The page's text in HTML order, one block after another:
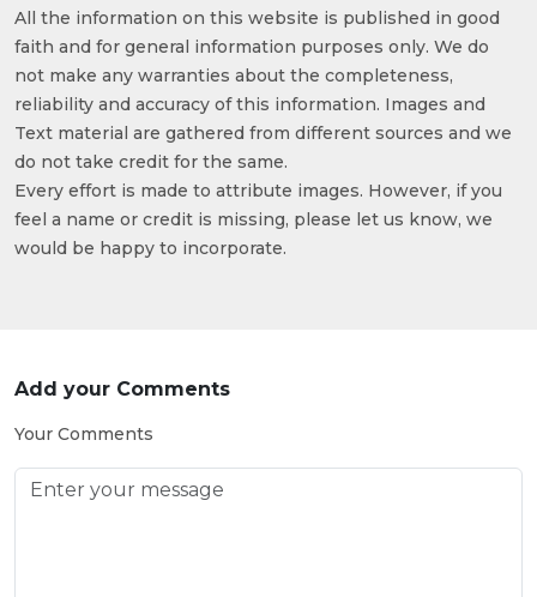
All the information on this website is published in good
faith and for general information purposes only. We do
not make any warranties about the completeness,
reliability and accuracy of this information. Images and
Text material are gathered from different sources and we
do not take credit for the same.
Every effort is made to attribute images. However, if you
feel a name or credit is missing, please let us know, we
would be happy to incorporate.
Add your Comments
Your Comments